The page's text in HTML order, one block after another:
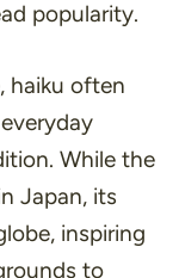
popularity.
haiku often
While the
Japan, its
inspiring
to